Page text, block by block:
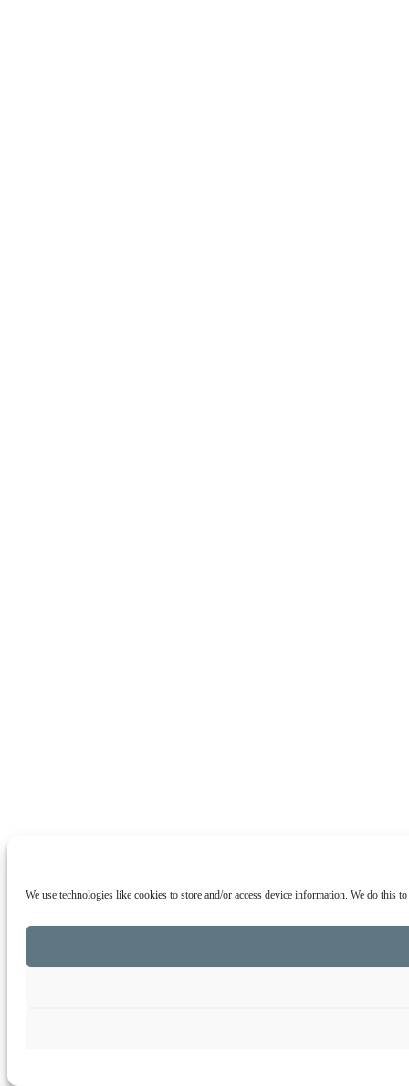
We use technologies like cookies to store and/or access device information. We do